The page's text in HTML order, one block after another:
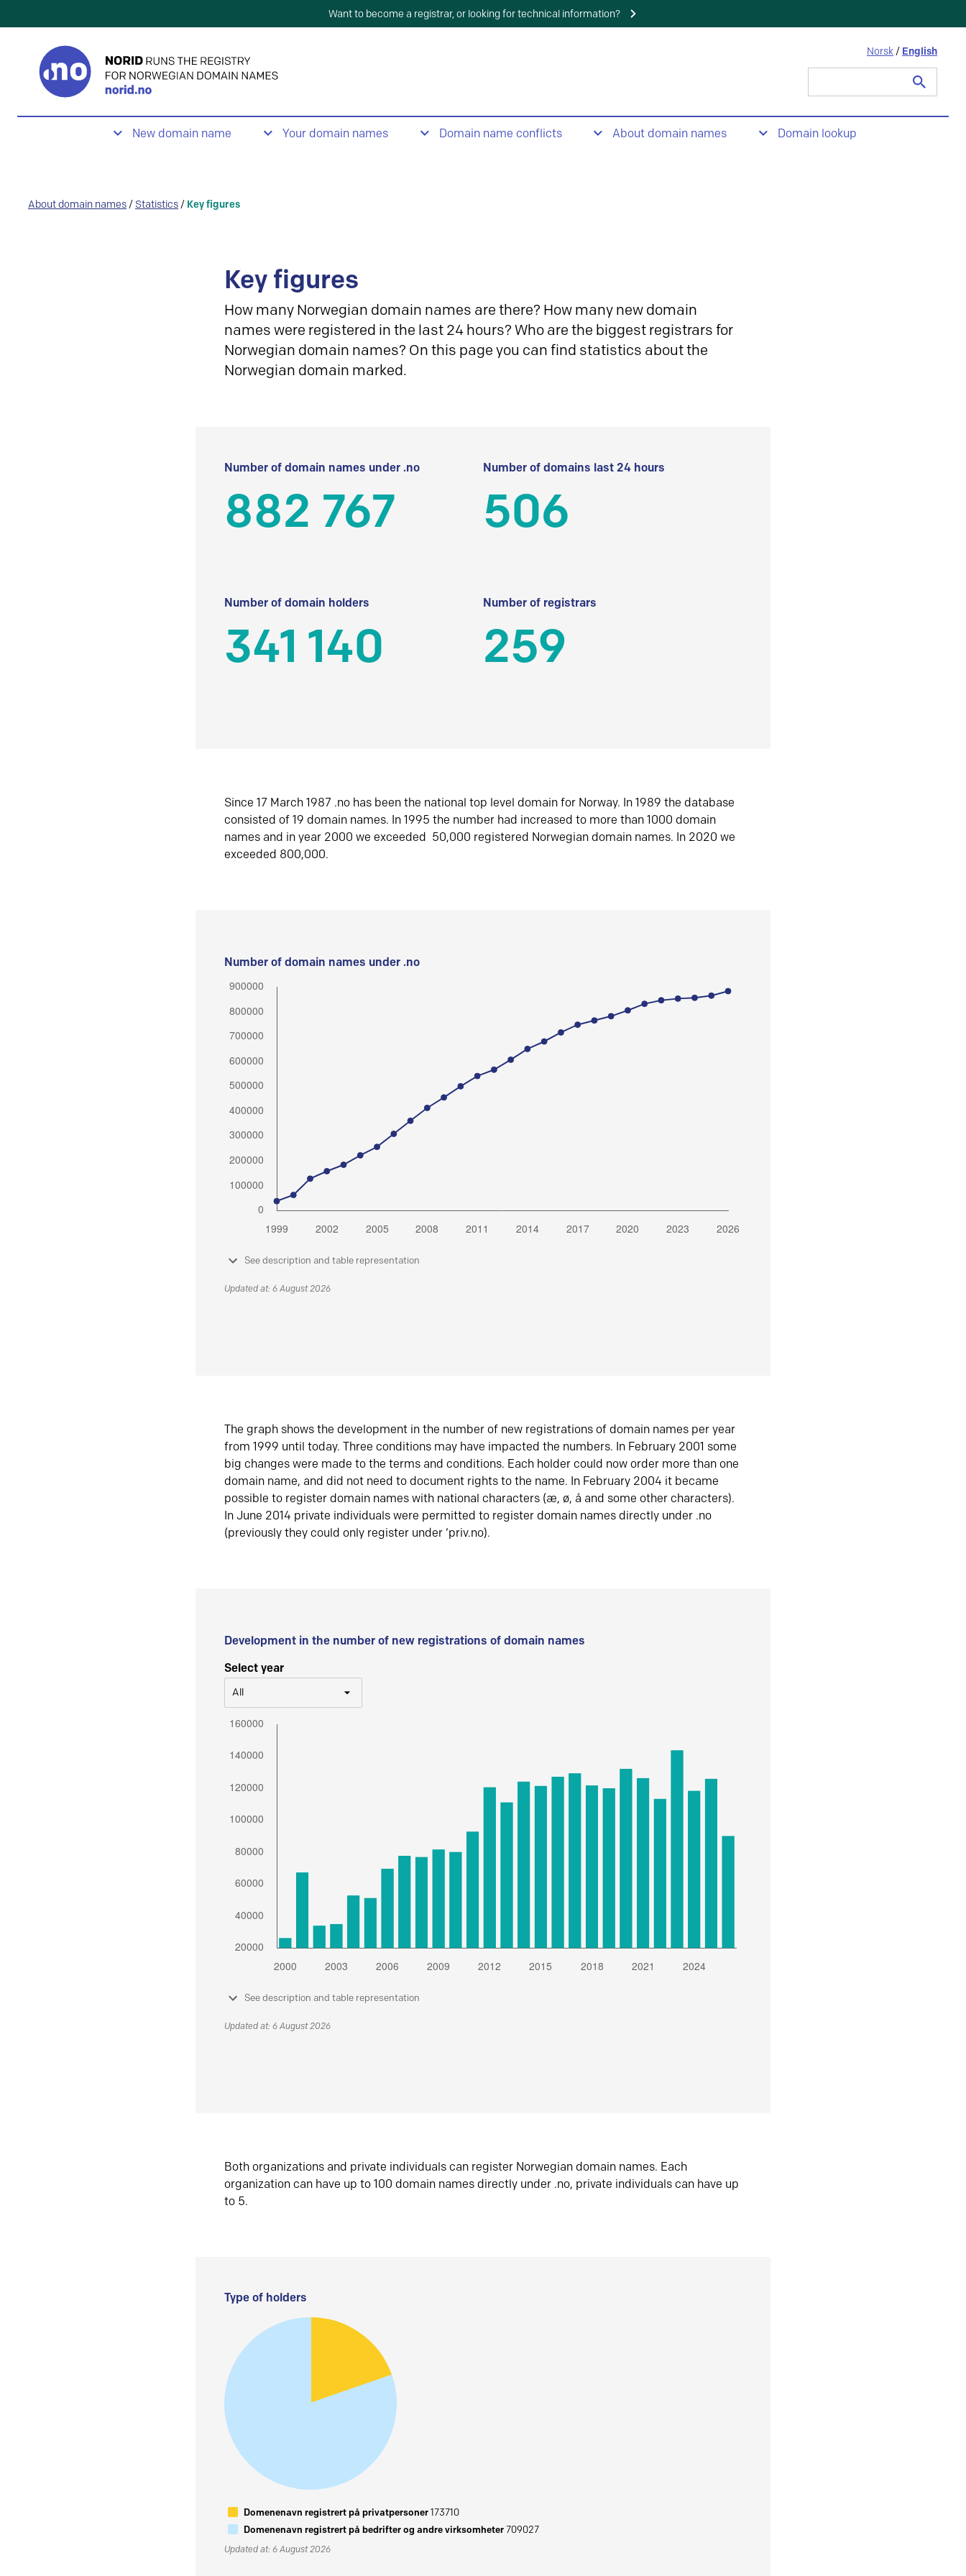
Want to become a registrar, or looking for technical information?
Norsk / English
New domain name Your domain names Domain name conflicts About domain names Domain lookup
About domain names / Statistics / Key figures
Key figures
How many Norwegian domain names are there? How many new domain
names were registered in the last 24 hours? Who are the biggest registrars for
Norwegian domain names? On this page you can find statistics about the
Norwegian domain marked.
Number of domain names under .no
882 767
Number of domains last 24 hours
506
Number of domain holders
341 140
Number of registrars
259
Since 17 March 1987 .no has been the national top level domain for Norway. In 1989 the database
consisted of 19 domain names. In 1995 the number had increased to more than 1000 domain
names and in year 2000 we exceeded 50,000 registered Norwegian domain names. In 2020 we
exceeded 800,000.
Number of domain names under .no
See description and table representation
Updated at: 6 August 2026
The graph shows the development in the number of new registrations of domain names per year
from 1999 until today. Three conditions may have impacted the numbers. In February 2001 some
big changes were made to the terms and conditions. Each holder could now order more than one
domain name, and did not need to document rights to the name. In February 2004 it became
possible to register domain names with national characters (æ, ø, å and some other characters).
In June 2014 private individuals were permitted to register domain names directly under .no
(previously they could only register under ‘priv.no).
Development in the number of new registrations of domain names
Select year
All
See description and table representation
Updated at: 6 August 2026
Both organizations and private individuals can register Norwegian domain names. Each
organization can have up to 100 domain names directly under .no, private individuals can have up
to 5.
Type of holders
Domenenavn registrert på privatpersoner173710
Domenenavn registrert på bedrifter og andre virksomheter709027
Updated at: 6 August 2026